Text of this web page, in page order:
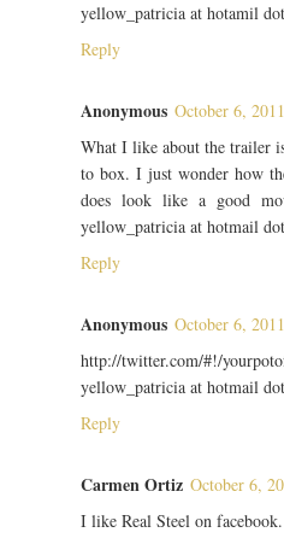
yellow_patricia at hotamil
Reply
Anonymous October 6,
What I like about the trailer
to box. I just wonder how
does look like a good
yellow_patricia at hotmail
Reply
Anonymous October 6,
http://twitter.com/#!/
yellow_patricia at hotmail
Reply
Carmen Ortiz October 6,
I like Real Steel on